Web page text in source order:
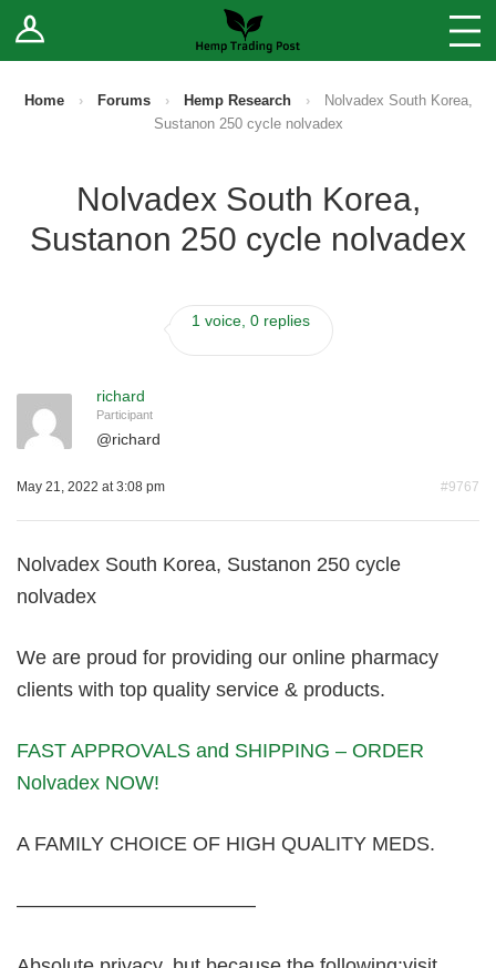
Log In Stores
Sell Your Products ↓
Fee Comparison
How to Register as a Vendor
Home › Forums › Hemp Research ›
Nolvadex South Korea,
Sustanon 250 cycle nolvadex
Nolvadex South Korea,
Sustanon 250 cycle nolvadex
1 voice, 0 replies
richard
Participant
@richard
May 21, 2022 at 3:08 pm #9767
Nolvadex South Korea, Sustanon 250 cycle
nolvadex
We are proud for providing our online pharmacy
clients with top quality service & products.
FAST APPROVALS and SHIPPING – ORDER
Nolvadex NOW!
A FAMILY CHOICE OF HIGH QUALITY MEDS.
————————————